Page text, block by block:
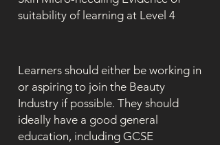
suitability of learning at Level 4
Learners should either be working in
or aspiring to join the Beauty
Industry if possible. They should
ideally have a good general
education, including GCSE